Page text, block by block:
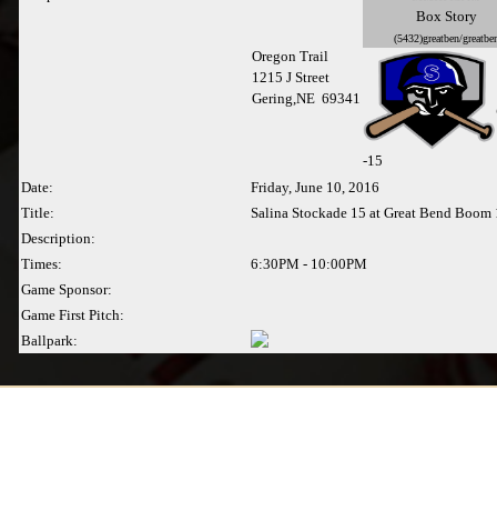
Oregon Trail
1215 J Street
Gering,NE 69341
Box Story
(5432)greatben/
-15
Date:
Friday, June 10, 2016
Title:
Salina Stockade 15 at Great Bend
Description:
Times:
6:30PM - 10:00PM
Game Sponsor:
Game First Pitch:
Ballpark: